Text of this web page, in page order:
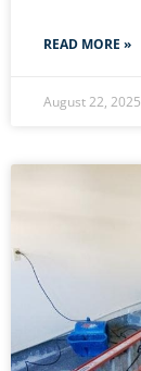
READ MORE »
August 22, 2025